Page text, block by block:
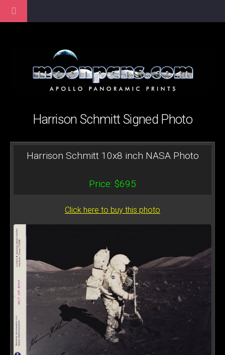
Harrison Schmitt Signed Photo
Harrison Schmitt 10x8 inch NASA Photo
Price: $695
Click here to buy this photo